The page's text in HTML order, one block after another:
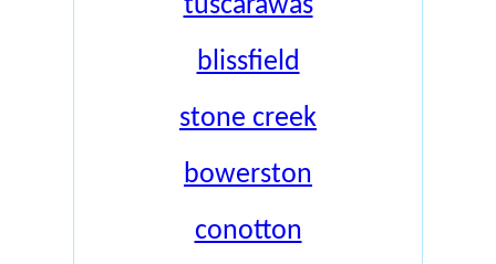
tuscarawas
blissfield
stone creek
bowerston
conotton